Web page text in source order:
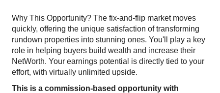
Why This Opportunity? The fix-and-flip market moves
quickly, offering the unique satisfaction of transforming
rundown properties into stunning ones. You'll play a key
role in helping buyers build wealth and increase their
NetWorth. Your earnings potential is directly tied to your
effort, with virtually unlimited upside.
This is a commission-based opportunity with